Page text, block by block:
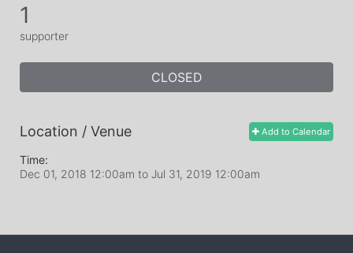
1
supporter
CLOSED
Add to Calendar
Location / Venue
Time:
Dec 01, 2018 12:00am to Jul 31, 2019 12:00am